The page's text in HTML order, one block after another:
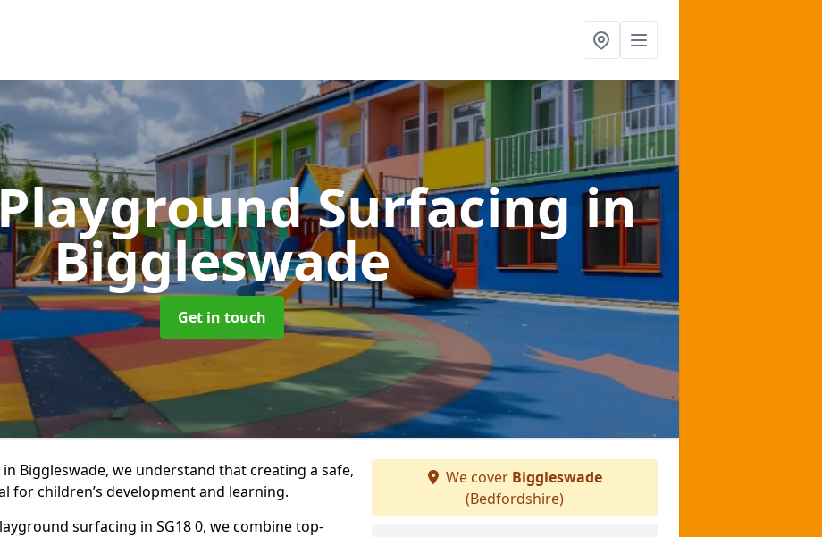
Surfacingin
Biggleswade
Get in touch
Biggleswade, we understand that creating a safe,
for children’s development and learning.
surfacing in SG18 0, we combine top-
We cover Biggleswade
(Bedfordshire)